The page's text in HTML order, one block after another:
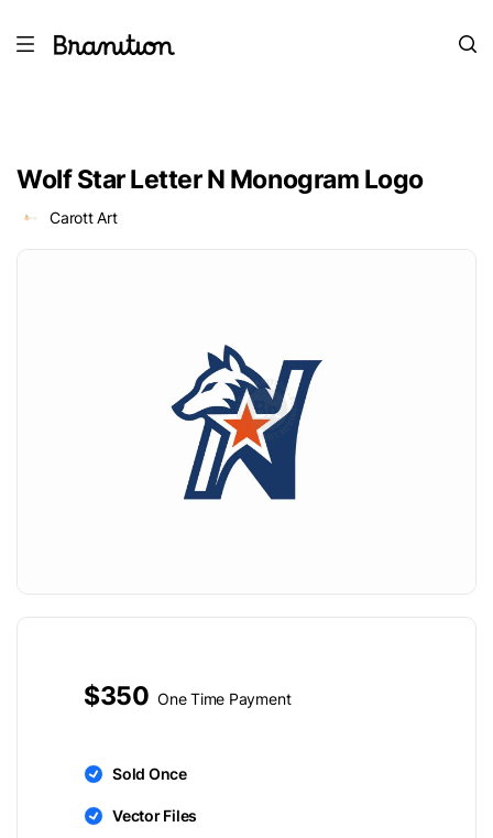
Wolf Star Letter N Monogram Logo
Carott Art
$350 One Time Payment
Sold Once
Vector Files